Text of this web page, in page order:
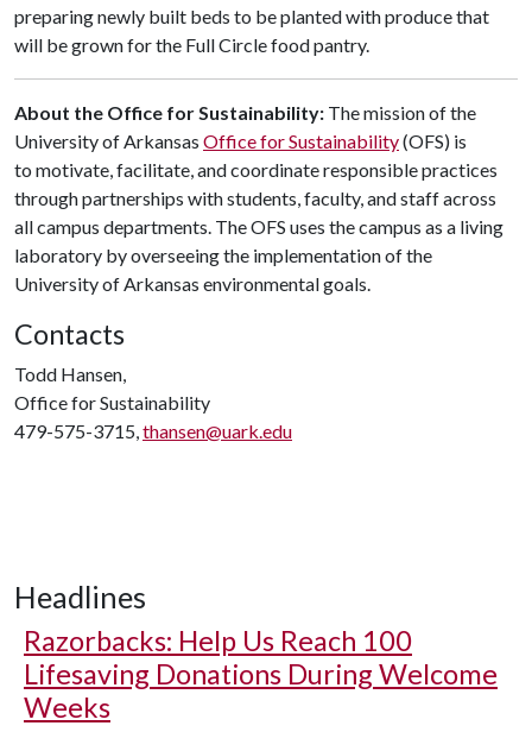
preparing newly built beds to be planted with produce that
will be grown for the Full Circle food pantry.
About the Office for Sustainability: The mission of the
University of Arkansas Office for Sustainability(OFS) is
to motivate, facilitate, and coordinate responsible practices
through partnerships with students, faculty, and staff across
all campus departments. The OFS uses the campus as a living
laboratory by overseeing the implementation of the
University of Arkansas environmental goals.
Contacts
Todd Hansen,
Office for Sustainability
479-575-3715,thansen@uark.edu
Headlines
Razorbacks: Help Us Reach 100
Lifesaving Donations During Welcome
Weeks